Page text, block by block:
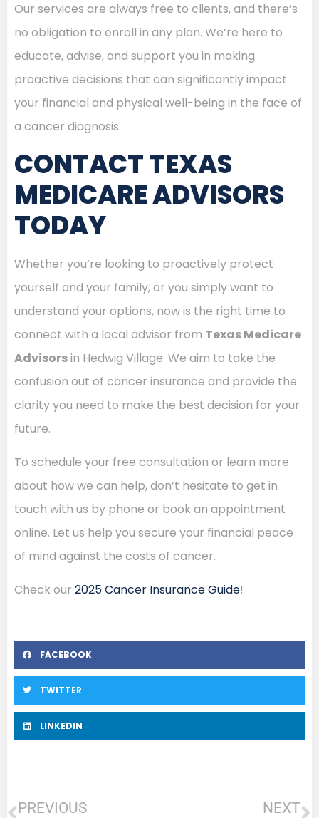
Our services are always free to clients, and there’s
no obligation to enroll in any plan. We’re here to
educate, advise, and support you in making
proactive decisions that can significantly impact
your financial and physical well-being in the face of
a cancer diagnosis.
CONTACT TEXAS
MEDICARE ADVISORS
TODAY
Whether you’re looking to proactively protect
yourself and your family, or you simply want to
understand your options, now is the right time to
connect with a local advisor from Texas Medicare
Advisorsin Hedwig Village. We aim to take the
confusion out of cancer insurance and provide the
clarity you need to make the best decision for your
future.
To schedule your free consultation or learn more
about how we can help, don’t hesitate to get in
touch with us by phone or book an appointment
online. Let us help you secure your financial peace
of mind against the costs of cancer.
Check our 2025 Cancer Insurance Guide!
FACEBOOK
TWITTER
LINKEDIN
PREVIOUS NEXT